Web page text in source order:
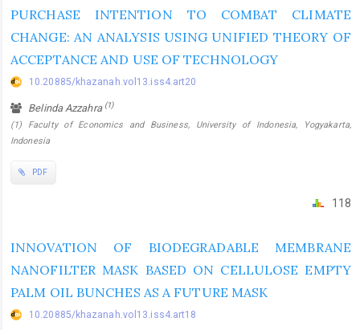
PURCHASE INTENTION TO COMBAT CLIMATE
CHANGE: AN ANALYSIS USING UNIFIED THEORY OF
ACCEPTANCE AND USE OF TECHNOLOGY
10.20885/khazanah.vol13.iss4.art20
Belinda Azzahra (1)
(1) Faculty of Economics and Business, University of Indonesia, Yogyakarta,
Indonesia
PDF
118
INNOVATION OF BIODEGRADABLE MEMBRANE
NANOFILTER MASK BASED ON CELLULOSE EMPTY
PALM OIL BUNCHES AS A FUTURE MASK
10.20885/khazanah.vol13.iss4.art18